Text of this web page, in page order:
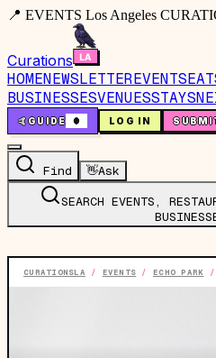
📍 EVENTS Los Angeles
Curations
HOMENEWSLETTEREVENTS
BUSINESSESVENUESSTAYS
🤙GUIDE 0 LOG IN
Find 👋Ask
SEARCH EVENTS,
CURATIONSLA / EVENTS / ECHO PARK